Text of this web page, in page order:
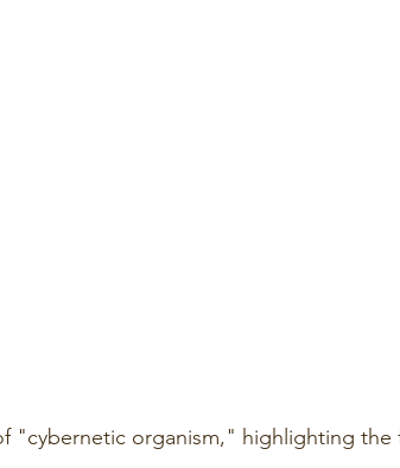
"cybernetic organism," highlighting the